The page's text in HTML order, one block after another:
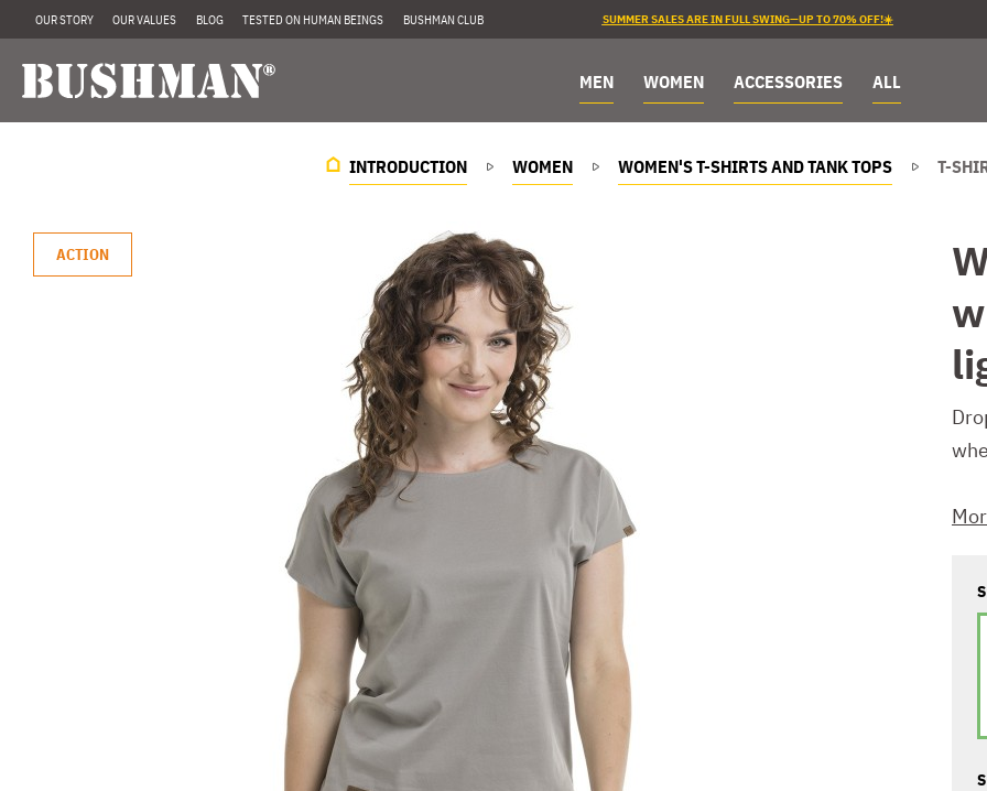
OUR STORY OUR VALUES BLOG TESTED ON HUMAN BEINGS BUSHMAN CLUB SUMMER SALES ARE IN FULL SWING—UP TO 70% OFF!☀️
MEN WOMEN ACCESSORIES ALL
INTRODUCTION WOMEN WOMEN'S T-SHIRTS AND TANK TOPS T-
ACTION